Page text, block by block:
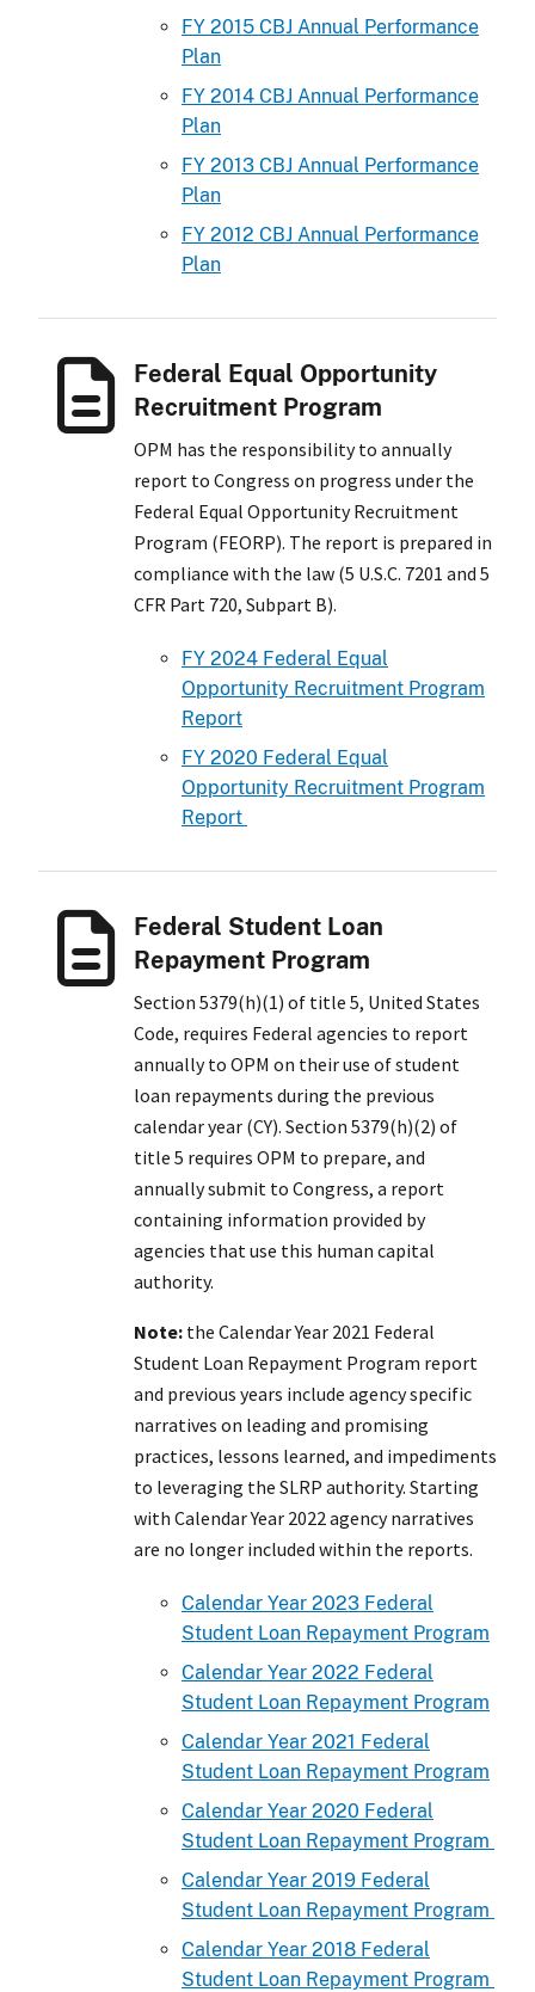
FY 2015 CBJ Annual Performance
Plan
FY 2014 CBJ Annual Performance
Plan
FY 2013 CBJ Annual Performance
Plan
FY 2012 CBJ Annual Performance
Plan
Federal Equal Opportunity
Recruitment Program
OPM has the responsibility to annually
report to Congress on progress under the
Federal Equal Opportunity Recruitment
Program (FEORP). The report is prepared in
compliance with the law (5 U.S.C. 7201 and 5
CFR Part 720, Subpart B).
FY 2024 Federal Equal
Opportunity Recruitment Program
Report
FY 2020 Federal Equal
Opportunity Recruitment Program
Report
Federal Student Loan
Repayment Program
Section 5379(h)(1) of title 5, United States
Code, requires Federal agencies to report
annually to OPM on their use of student
loan repayments during the previous
calendar year (CY). Section 5379(h)(2) of
title 5 requires OPM to prepare, and
annually submit to Congress, a report
containing information provided by
agencies that use this human capital
authority.
Note: the Calendar Year 2021 Federal
Student Loan Repayment Program report
and previous years include agency specific
narratives on leading and promising
practices, lessons learned, and impediments
to leveraging the SLRP authority. Starting
with Calendar Year 2022 agency narratives
are no longer included within the reports.
Calendar Year 2023 Federal
Student Loan Repayment Program
Calendar Year 2022 Federal
Student Loan Repayment Program
Calendar Year 2021 Federal
Student Loan Repayment Program
Calendar Year 2020 Federal
Student Loan Repayment Program
Calendar Year 2019 Federal
Student Loan Repayment Program
Calendar Year 2018 Federal
Student Loan Repayment Program